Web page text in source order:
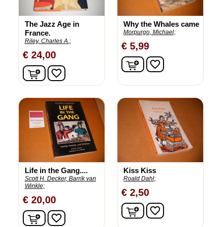
The Jazz Age in
France.
Riley, Charles A.;
€ 24,00
In winkelwagen
favorite_border
Why the Whales came
Morpurgo, Michael;
€ 5,99
In winkelwagen
favorite_border
Life in the Gang....
Scott H. Decker, Barrik van
Winkle;
€ 20,00
In winkelwagen
favorite_border
Kiss Kiss
Roald Dahl;
€ 2,50
In winkelwagen
favorite_border